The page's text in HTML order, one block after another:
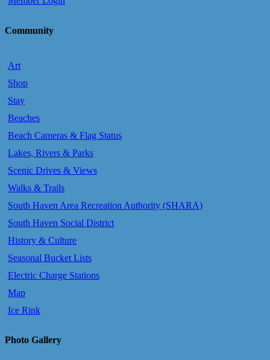
Community
Art
Shop
Stay
Beaches
Beach Cameras & Flag Status
Lakes, Rivers & Parks
Scenic Drives & Views
Walks & Trails
South Haven Area Recreation Authority (SHARA)
South Haven Social District
History & Culture
Seasonal Bucket Lists
Electric Charge Stations
Map
Ice Rink
Photo Gallery